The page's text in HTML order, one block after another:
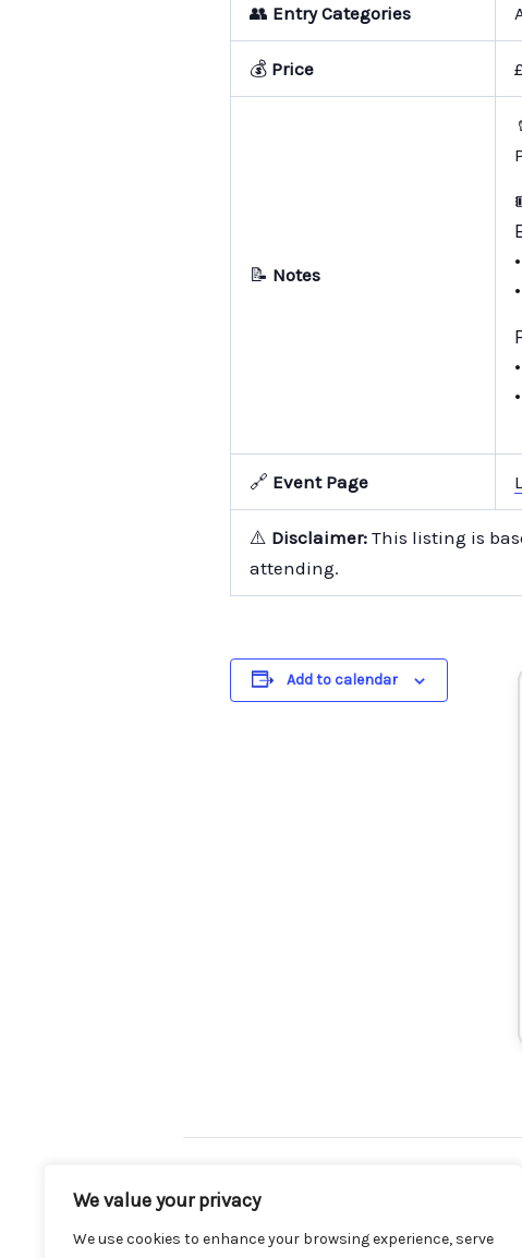
We value your privacy
We use cookies to enhance your browsing experience, serve
👥 Entry Categories
💰 Price
📝 Notes
🔗 Event Page
⚠️ Disclaimer:This listing is
attending.
Add to calendar